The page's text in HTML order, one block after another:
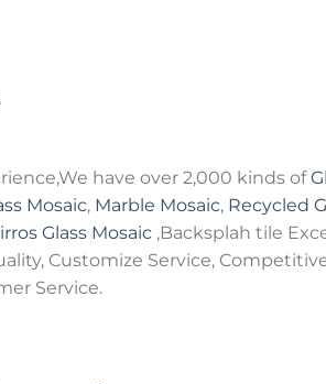
have over 2,000 kinds of
Mosaic, Marble Mosaic, Recycled
Glass Mosaic,Backsplah tile
Customize Service,
Service.